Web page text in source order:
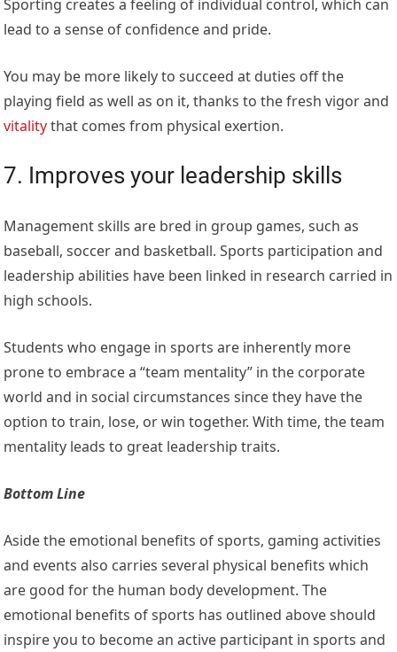
Sporting creates a feeling of individual control, which can
lead to a sense of confidence and pride.
You may be more likely to succeed at duties off the
playing field as well as on it, thanks to the fresh vigor and
vitalitythat comes from physical exertion.
7. Improves your leadership skills
Management skills are bred in group games, such as
baseball, soccer and basketball. Sports participation and
leadership abilities have been linked in research carried in
high schools.
Students who engage in sports are inherently more
prone to embrace a “team mentality” in the corporate
world and in social circumstances since they have the
option to train, lose, or win together. With time, the team
mentality leads to great leadership traits.
Bottom Line
Aside the emotional benefits of sports, gaming activities
and events also carries several physical benefits which
are good for the human body development. The
emotional benefits of sports has outlined above should
inspire you to become an active participant in sports and